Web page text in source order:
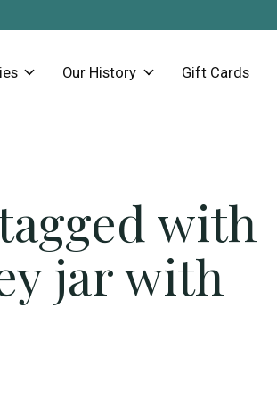
Our History Gift Cards
with
jar with